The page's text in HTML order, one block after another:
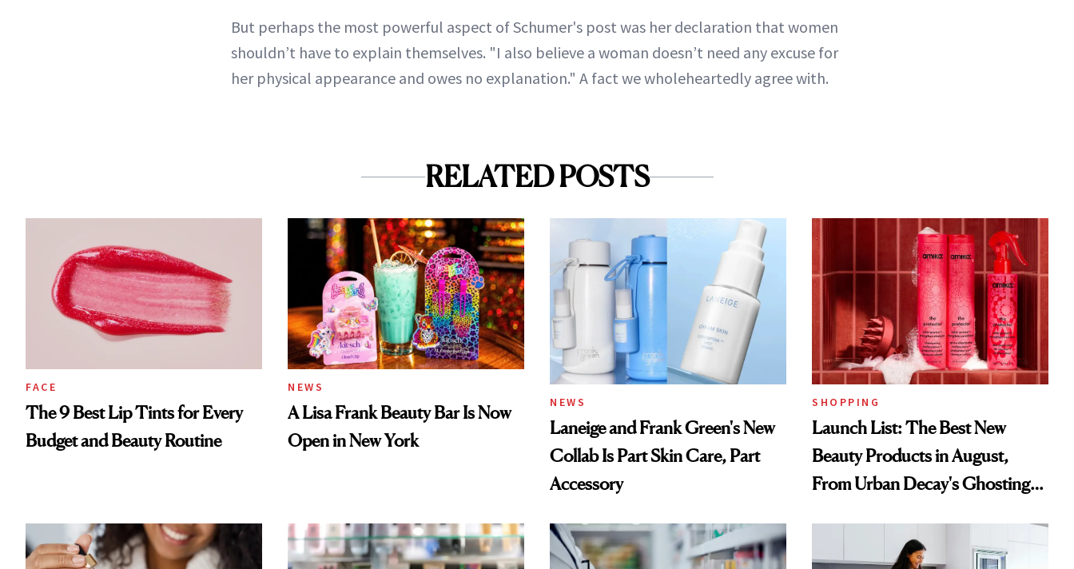
But perhaps the most powerful aspect of Schumer's post was her declaration that women
shouldn’t have to explain themselves. "I also believe a woman doesn’t need any excuse for
her physical appearance and owes no explanation." A fact we wholeheartedly agree with.
RELATED POSTS
FACE
The 9 Best Lip Tints for Every
Budget and Beauty Routine
NEWS
A Lisa Frank Beauty Bar Is Now
Open in New York
NEWS
Laneige and Frank Green's New
Collab Is Part Skin Care, Part
Accessory
SHOPPING
Launch List: The Best New
Beauty Products in August,
From Urban Decay's Ghosting